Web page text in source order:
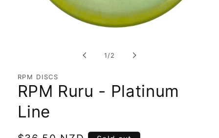
1/of
2
RPM DISCS
RPM Ruru - Platinum
Line